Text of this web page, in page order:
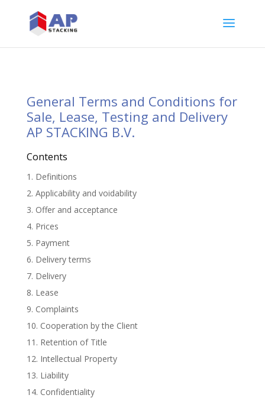
General Terms and Conditions for
Sale, Lease, Testing and Delivery
AP STACKING B.V.
Contents
1. Definitions
2. Applicability and voidability
3. Offer and acceptance
4. Prices
5. Payment
6. Delivery terms
7. Delivery
8. Lease
9. Complaints
10. Cooperation by the Client
11. Retention of Title
12. Intellectual Property
13. Liability
14. Confidentiality